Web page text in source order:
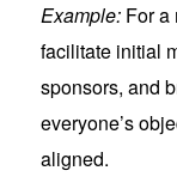
Example:For a
facilitate initial
sponsors, and
everyone’s
aligned.